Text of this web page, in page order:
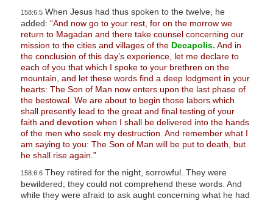
158:6.5When Jesus had thus spoken to the twelve, he
added: “And now go to your rest, for on the morrow we
return to Magadan and there take counsel concerning our
mission to the cities and villages of the Decapolis. And in
the conclusion of this day’s experience, let me declare to
each of you that which I spoke to your brethren on the
mountain, and let these words find a deep lodgment in your
hearts: The Son of Man now enters upon the last phase of
the bestowal. We are about to begin those labors which
shall presently lead to the great and final testing of your
faith and devotion when I shall be delivered into the hands
of the men who seek my destruction. And remember what I
am saying to you: The Son of Man will be put to death, but
he shall rise again.”
158:6.6They retired for the night, sorrowful. They were
bewildered; they could not comprehend these words. And
while they were afraid to ask aught concerning what he had